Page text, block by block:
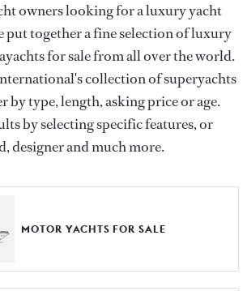
owners looking for a luxury yacht
put together a fine selection of luxury
for sale from all over the world.
collection of superyachts
by type, length, asking price or age.
by selecting specific features, or
designer and much more.
MOTOR YACHTS FOR SALE